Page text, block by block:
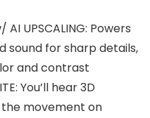
AI UPSCALING: Powers
sound for sharp details,
and contrast
You’ll hear 3D
movement on